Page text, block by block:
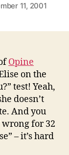
11, 2001
Opine
on the
test! Yeah,
doesn’t
And you
for 32
– it’s hard